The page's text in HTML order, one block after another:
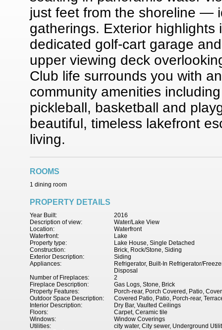
just feet from the shoreline —
gatherings. Exterior
dedicated golf-cart garage
upper viewing deck
Club life surrounds you with
community amenities
pickleball, basketball and
beautiful, timeless lakefront
living.
ROOMS
1 dining room
PROPERTY DETAILS
2016
Year Built:
Water/Lake View
Description of view:
Waterfront
Location:
Lake
Waterfront:
Lake House, Single Detached
Property type:
Brick, Rock/Stone, Siding
Construction:
Siding
Exterior Description:
Refrigerator, Built-In Refrigerator/
Disposal
Appliances:
2
Number of Fireplaces:
Gas Logs, Stone, Brick
Fireplace Description:
Porch-rear, Porch Covered, Patio,
Property Features:
Covered Patio, Patio, Porch-rear,
Outdoor Space Description:
Dry Bar, Vaulted Ceilings
Interior Description:
Carpet, Ceramic tile
Floors:
Window Coverings
Windows:
city water, City sewer, Underground
Utilities: